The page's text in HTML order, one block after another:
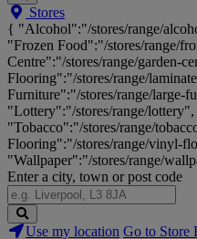
Search
Big
Brands,
Big
Savings...
Stores
{ "Alcohol":"/stores/range/
"Frozen Food":"/stores/range/
Centre":"/stores/range/garden-
Flooring":"/stores/range/
Furniture":"/stores/range/large-
"Lottery":"/stores/range/
"Tobacco":"/stores/range/
Flooring":"/stores/range/vinyl-
"Wallpaper":"/stores/range/
Enter a city, town or post code
Search
Use my location Go to Store